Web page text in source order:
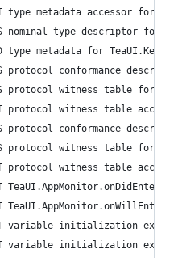
type metadata accessor for
S nominal type descriptor for
type metadata for
S protocol conformance
S protocol witness table for
T protocol witness table
S protocol conformance
S protocol witness table for
T protocol witness table
T
T
T variable initialization
T variable initialization